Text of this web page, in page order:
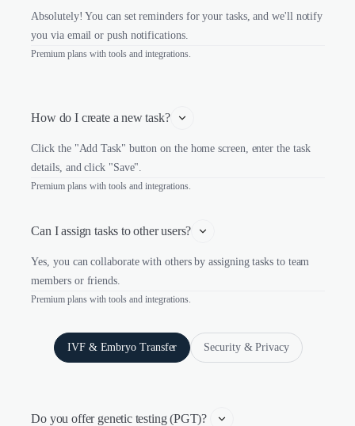
Absolutely! You can set reminders for your tasks, and we'll notify
you via email or push notifications.
Premium plans with tools and integrations.
How do I create a new task?
Click the "Add Task" button on the home screen, enter the task
details, and click "Save".
Premium plans with tools and integrations.
Can I assign tasks to other users?
Yes, you can collaborate with others by assigning tasks to team
members or friends.
Premium plans with tools and integrations.
IVF & Embryo Transfer Security & Privacy
Do you offer genetic testing (PGT)?